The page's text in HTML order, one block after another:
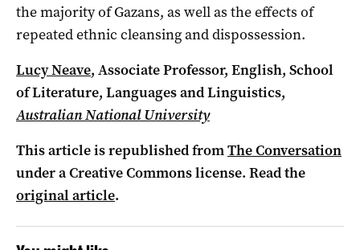
the majority of Gazans, as well as the effects of
repeated ethnic cleansing and dispossession.
Lucy Neave, Associate Professor, English, School
of Literature, Languages and Linguistics,
Australian National University
This article is republished fromThe Conversation
under a Creative Commons license. Read the
original article.